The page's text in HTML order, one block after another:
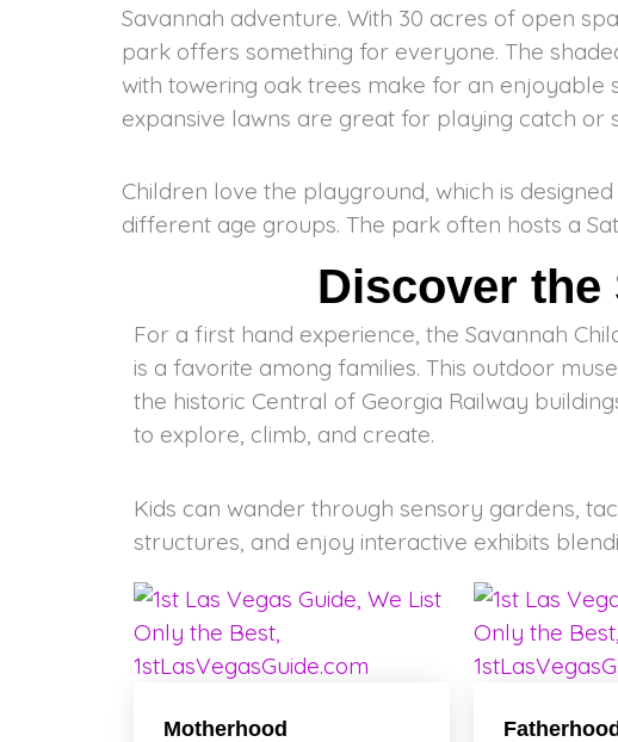
Savannah adventure. With 30 acres of open
park offers something for everyone. The
with towering oak trees make for an enjoyable
expansive lawns are great for playing catch or
Children love the playground, which is
different age groups. The park often hosts a
Discover the
For a first hand experience, the Savannah
is a favorite among families. This outdoor
the historic Central of Georgia Railway
to explore, climb, and create.
Kids can wander through sensory gardens,
structures, and enjoy interactive exhibits
Motherhood